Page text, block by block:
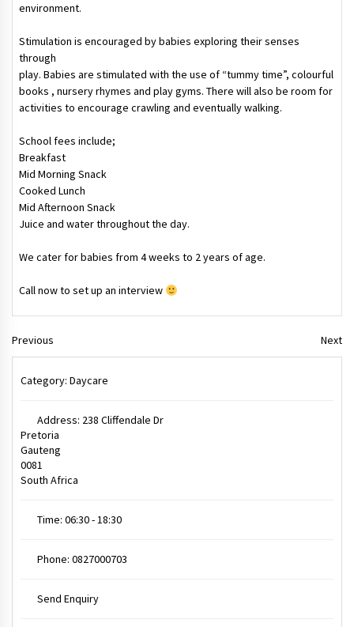
environment.
Stimulation is encouraged by babies exploring their senses
through
play. Babies are stimulated with the use of “tummy time”, colourful
books , nursery rhymes and play gyms. There will also be room for
activities to encourage crawling and eventually walking.
School fees include;
Breakfast
Mid Morning Snack
Cooked Lunch
Mid Afternoon Snack
Juice and water throughout the day.
We cater for babies from 4 weeks to 2 years of age.
Call now to set up an interview
Previous Next
Category: Daycare
Address: 238 Cliffendale Dr
Pretoria
Gauteng
0081
South Africa
Time: 06:30 - 18:30
Phone: 0827000703
Send Enquiry